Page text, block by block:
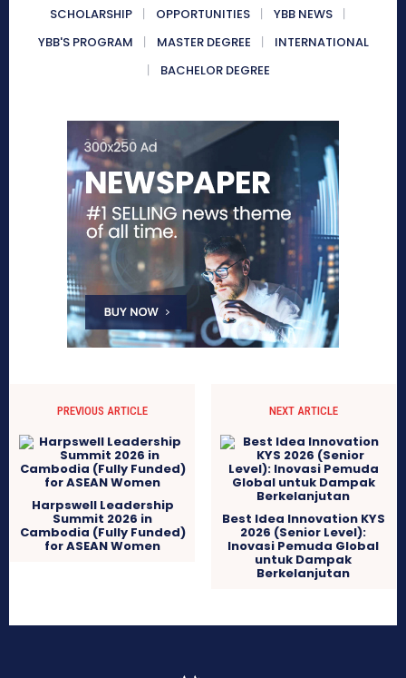
SCHOLARSHIP OPPORTUNITIES
YBB NEWS
YBB'S PROGRAM
MASTER DEGREE
INTERNATIONAL
BACHELOR DEGREE
PREVIOUS ARTICLE
Harpswell Leadership
Summit 2026 in
Cambodia (Fully Funded)
for ASEAN Women
NEXT ARTICLE
Best Idea Innovation KYS
2026 (Senior Level):
Inovasi Pemuda Global
untuk Dampak
Berkelanjutan